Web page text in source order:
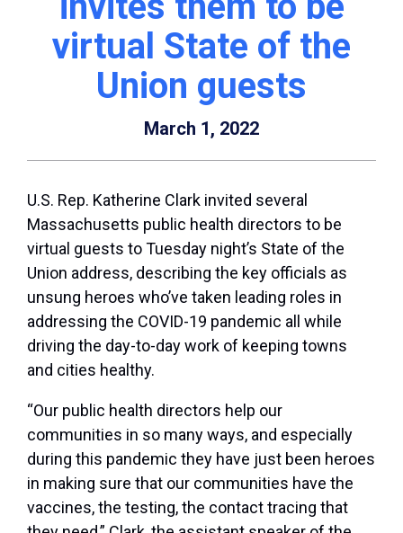
virtual State of the
Union guests
March 1, 2022
U.S. Rep. Katherine Clark invited several
Massachusetts public health directors to be
virtual guests to Tuesday night’s State of the
Union address, describing the key officials as
unsung heroes who’ve taken leading roles in
addressing the COVID-19 pandemic all while
driving the day-to-day work of keeping towns
and cities healthy.
“Our public health directors help our
communities in so many ways, and especially
during this pandemic they have just been heroes
in making sure that our communities have the
vaccines, the testing, the contact tracing that